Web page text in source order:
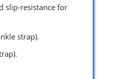
slip-resistance for
strap).